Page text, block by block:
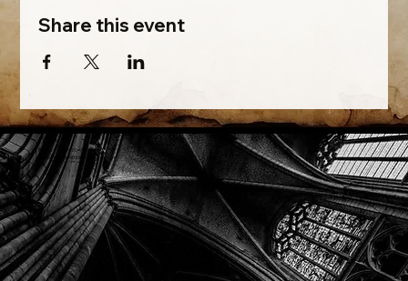
Share this event
Phone: (918) 200-9685
Email:info@mithriladventures.com